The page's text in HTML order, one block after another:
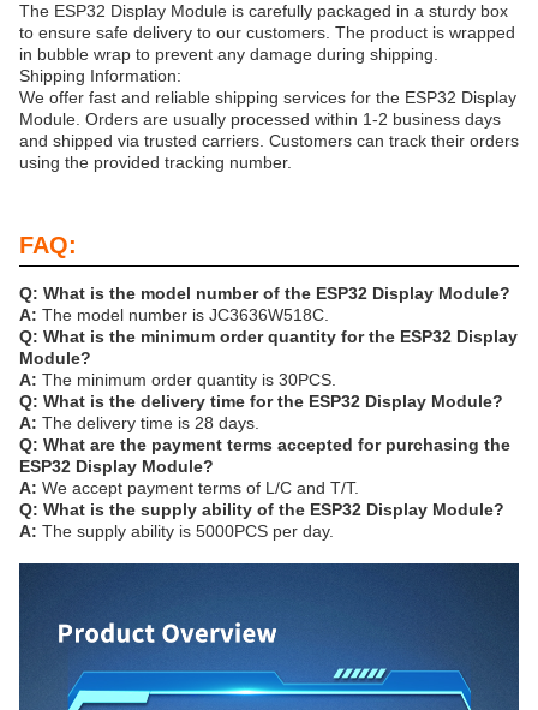
The ESP32 Display Module is carefully packaged in a sturdy box
to ensure safe delivery to our customers. The product is wrapped
in bubble wrap to prevent any damage during shipping.
Shipping Information:
We offer fast and reliable shipping services for the ESP32 Display
Module. Orders are usually processed within 1-2 business days
and shipped via trusted carriers. Customers can track their orders
using the provided tracking number.
FAQ:
Q: What is the model number of the ESP32 Display Module?
A: The model number is JC3636W518C.
Q: What is the minimum order quantity for the ESP32 Display
Module?
A: The minimum order quantity is 30PCS.
Q: What is the delivery time for the ESP32 Display Module?
A: The delivery time is 28 days.
Q: What are the payment terms accepted for purchasing the
ESP32 Display Module?
A: We accept payment terms of L/C and T/T.
Q: What is the supply ability of the ESP32 Display Module?
A: The supply ability is 5000PCS per day.